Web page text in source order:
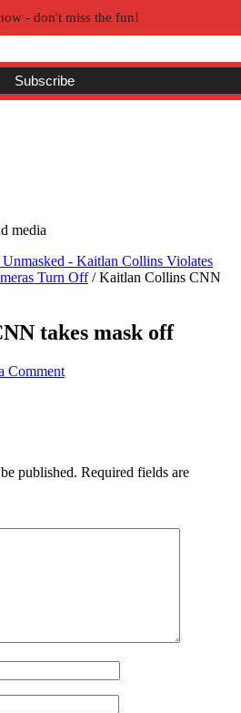
media
- Kaitlan Collins Violates
Turn Off /Kaitlan Collins CNN
takes mask off
Comment
published. Required fields are
- don't miss the fun!